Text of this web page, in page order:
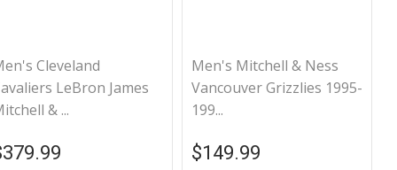
Cleveland
LeBron James
& ...
price
Men's Mitchell & Ness
Vancouver Grizzlies 1995-
199...
Regular price
$149.99